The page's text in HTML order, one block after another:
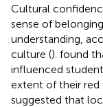
Cultural
sense of
understanding,
culture (). found
influenced
extent of their red
suggested that